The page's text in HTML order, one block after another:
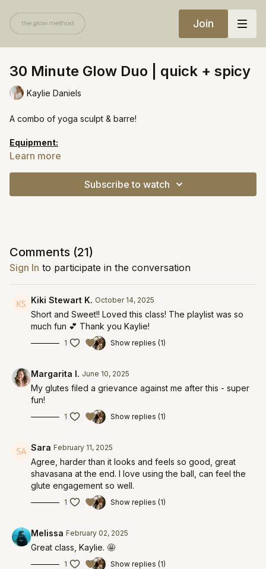
Join
30 Minute Glow Duo | quick + spicy
Kaylie Daniels
A combo of yoga sculpt & barre!
Equipment:
Chair
Learn more
Subscribe to watch
Comments (21)
Sign In to participate in the conversation
Kiki Stewart K. October 14, 2025
Short and Sweet!! Loved this class! The playlist was so
much fun 💕 Thank you Kaylie!
1 Show replies (1)
Margarita I. June 10, 2025
My glutes filed a grievance against me after this - super
fun!
1 Show replies (1)
Sara February 11, 2025
Agree, harder than it looks and feels so good, great
shavasana at the end. I love using the ball, can feel the
glute engagement so well.
1 Show replies (1)
Melissa February 02, 2025
Great class, Kaylie. 🤩
1 Show replies (1)